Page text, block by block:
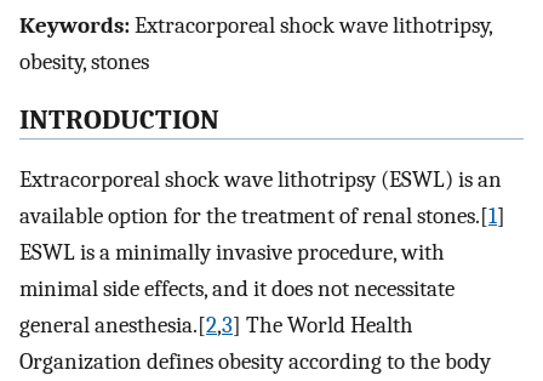
Keywords:Extracorporeal shock wave lithotripsy,
obesity, stones
INTRODUCTION
Extracorporeal shock wave lithotripsy (ESWL) is an
available option for the treatment of renal stones.[1]
ESWL is a minimally invasive procedure, with
minimal side effects, and it does not necessitate
general anesthesia.[2,3] The World Health
Organization defines obesity according to the body